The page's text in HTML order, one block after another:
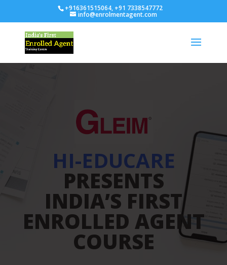
+916361515064, +91 7338547772
info@enrolmentagent.com
HI-EDUCARE
PRESENTS
INDIA’S FIRST
ENROLLED AGENT
COURSE